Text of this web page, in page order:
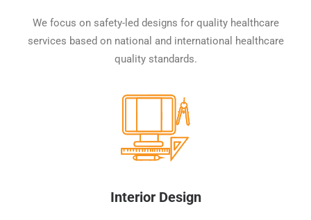
We focus on safety-led designs for quality healthcare
services based on national and international healthcare
quality standards.
Interior Design